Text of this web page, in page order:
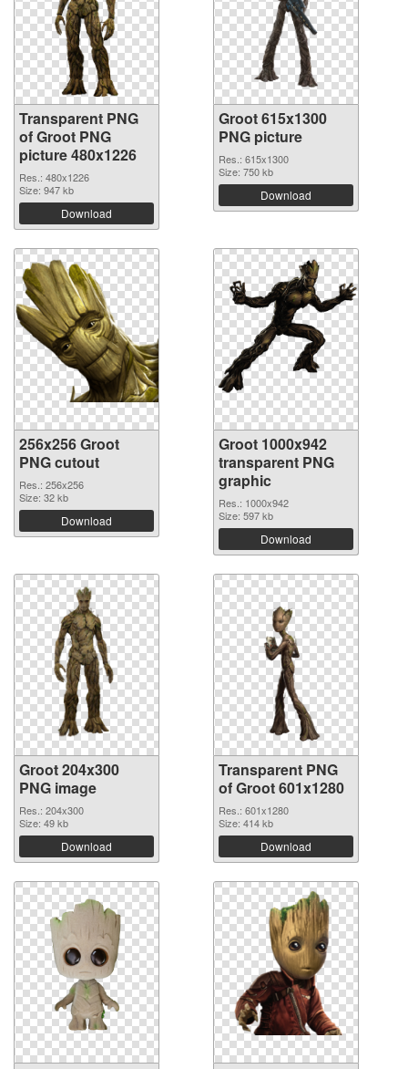
Transparent PNG
of Groot PNG
picture 480x1226
Res.: 480x1226
Size: 947 kb
Download
Groot 615x1300
PNG picture
Res.: 615x1300
Size: 750 kb
Download
256x256 Groot
PNG cutout
Res.: 256x256
Size: 32 kb
Download
Groot 1000x942
transparent PNG
graphic
Res.: 1000x942
Size: 597 kb
Download
Groot 204x300
PNG image
Res.: 204x300
Size: 49 kb
Download
Transparent PNG
of Groot 601x1280
Res.: 601x1280
Size: 414 kb
Download